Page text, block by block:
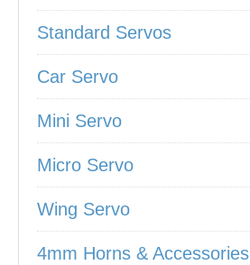
Standard Servos
Car Servo
Mini Servo
Micro Servo
Wing Servo
4mm Horns & Accessories